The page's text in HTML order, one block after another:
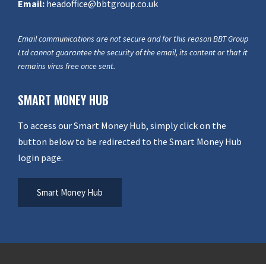
Email: headoffice@bbtgroup.co.uk
Email communications are not secure and for this reason BBT Group
Ltd cannot guarantee the security of the email, its content or that it
remains virus free once sent.
SMART MONEY HUB
To access our Smart Money Hub, simply click on the
button below to be redirected to the Smart Money Hub
login page.
Smart Money Hub